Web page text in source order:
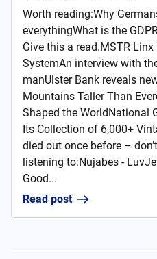
Worth reading:Why
everythingWhat is the
Give this a read.MSTR
SystemAn interview with
manUlster Bank reveals
Mountains Taller Than
Shaped the WorldNational
Its Collection of 6,000+
died out once before –
listening to:Nujabes -
Good...
Read post